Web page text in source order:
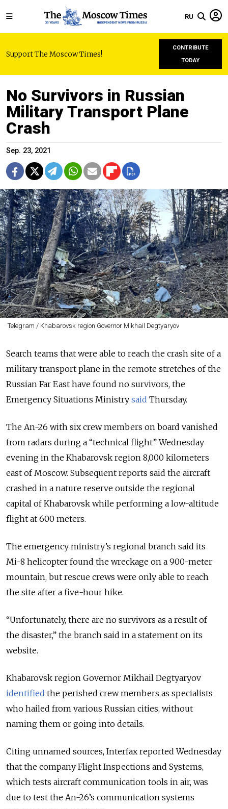
RU
Support The Moscow Times!
CONTRIBUTE
TODAY
No Survivors in Russian
Military Transport Plane
Crash
Sep. 23, 2021
Telegram / Khabarovsk region Governor Mikhail Degtyaryov
Search teams that were able to reach the crash site of a
military transport plane in the remote stretches of the
Russian Far East have found no survivors, the
Emergency Situations Ministry said Thursday.
The An-26 with six crew members on board vanished
from radars during a “technical flight” Wednesday
evening in the Khabarovsk region 8,000 kilometers
east of Moscow. Subsequent reports said the aircraft
crashed in a nature reserve outside the regional
capital of Khabarovsk while performing a low-altitude
flight at 600 meters.
The emergency ministry’s regional branch said its
Mi-8 helicopter found the wreckage on a 900-meter
mountain, but rescue crews were only able to reach
the site after a five-hour hike.
“Unfortunately, there are no survivors as a result of
the disaster,” the branch said in a statement on its
website.
Khabarovsk region Governor Mikhail Degtyaryov
identified the perished crew members as specialists
who hailed from various Russian cities, without
naming them or going into details.
Citing unnamed sources, Interfax reported Wednesday
that the company Flight Inspections and Systems,
which tests aircraft communication tools in air, was
due to test the An-26’s communication systems